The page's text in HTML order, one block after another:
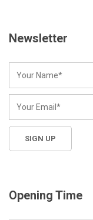
Newsletter
Opening Time